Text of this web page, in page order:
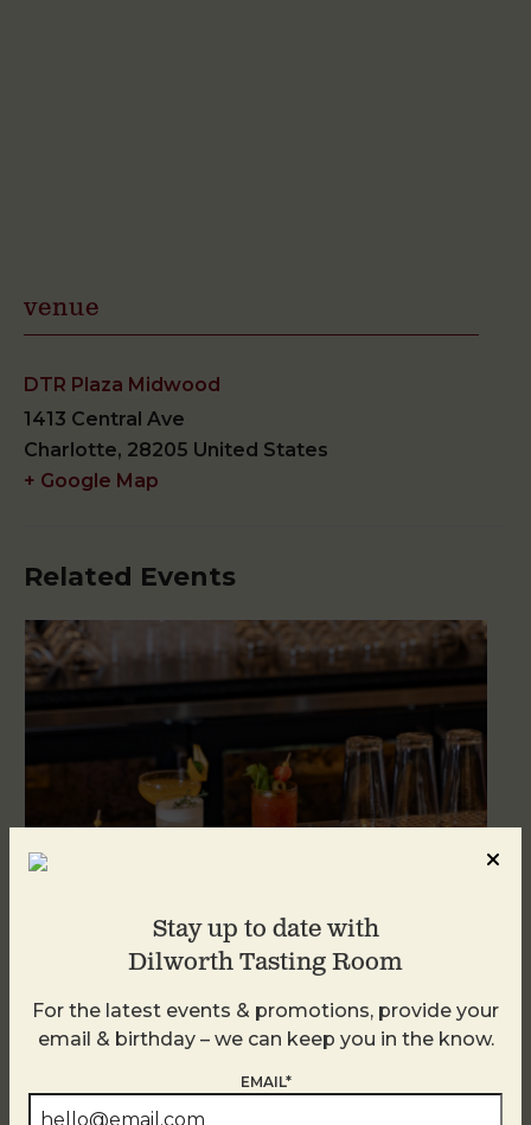
venue
DTR Plaza Midwood
1413 Central Ave
Charlotte, 28205 United States
+ Google Map
Related Events
Weekend Brunch at DTR Plaza Midwood
August 9 @ 11:00 AM - 3:00 PM
Stay up to date with
Dilworth Tasting Room
For the latest events & promotions, provide your
email & birthday – we can keep you in the know.
EMAIL*